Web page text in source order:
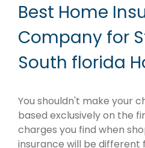
Best Home
Company for
South florida
You shouldn't make your
based exclusively on the
charges you find when
insurance will be different